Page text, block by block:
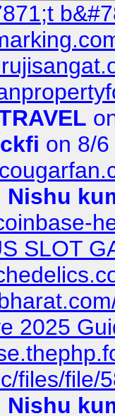
on 8/
Nishu
SLOT
2025
files/file/
Nishu